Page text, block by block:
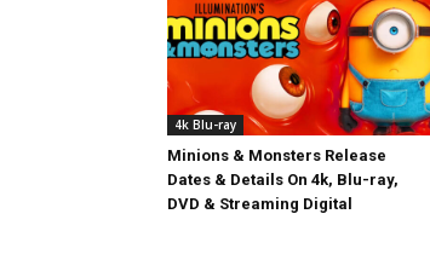
4k Blu-ray
Minions & Monsters Release
Dates & Details On 4k, Blu-ray,
DVD & Streaming Digital